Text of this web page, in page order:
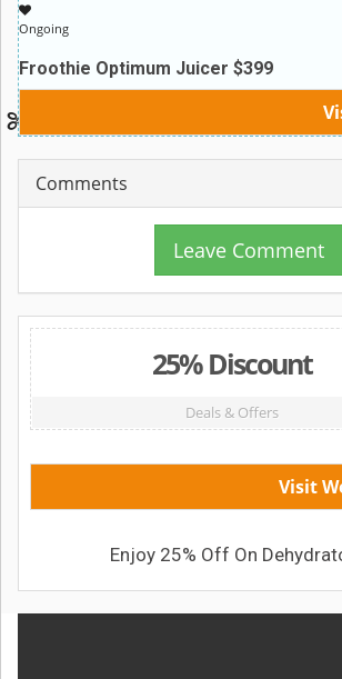
Froothie Optimum Juicer $399
Ongoing
Comments
Leave Comment
25% Discount
Deals & Offers
Visit
Enjoy 25% Off On